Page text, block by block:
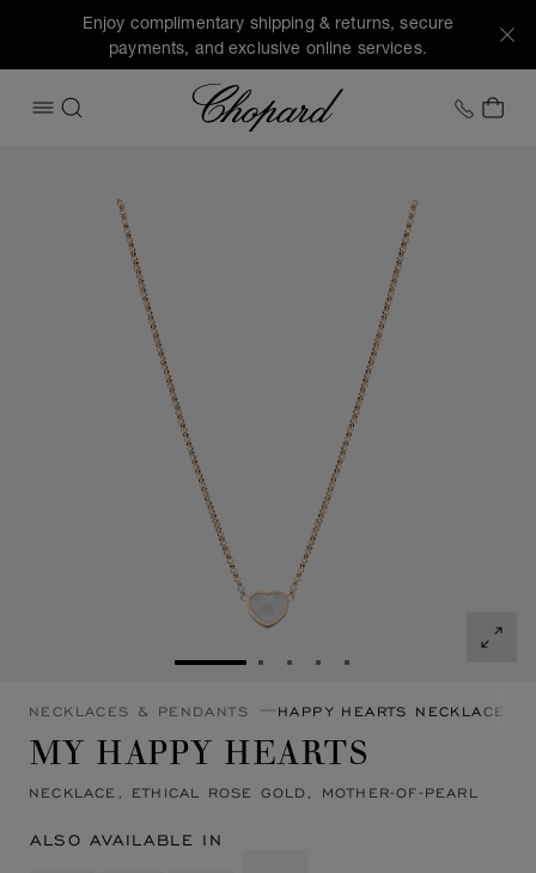
Enjoy complimentary shipping & returns, secure
payments, and exclusive online services.
OPEN MENU
SEARCH
Chopard +1
MY
GO TO SLIDE 1GO TO SLIDE 2
GO TO SLIDE 3
GO TO SLIDE 4
GO TO SLIDE 5
NECKLACES & PENDANTS HAPPY HEARTS NECKLACES
MY HAPPY HEARTS
NECKLACE, ETHICAL ROSE GOLD, MOTHER-OF-PEARL
ALSO AVAILABLE IN